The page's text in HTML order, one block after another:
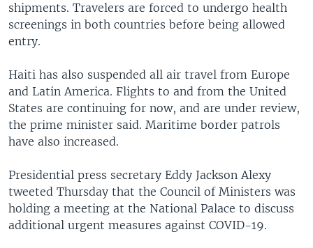
shipments. Travelers are forced to undergo health
screenings in both countries before being allowed
entry.
Haiti has also suspended all air travel from Europe
and Latin America. Flights to and from the United
States are continuing for now, and are under review,
the prime minister said. Maritime border patrols
have also increased.
Presidential press secretary Eddy Jackson Alexy
tweeted Thursday that the Council of Ministers was
holding a meeting at the National Palace to discuss
additional urgent measures against COVID-19.